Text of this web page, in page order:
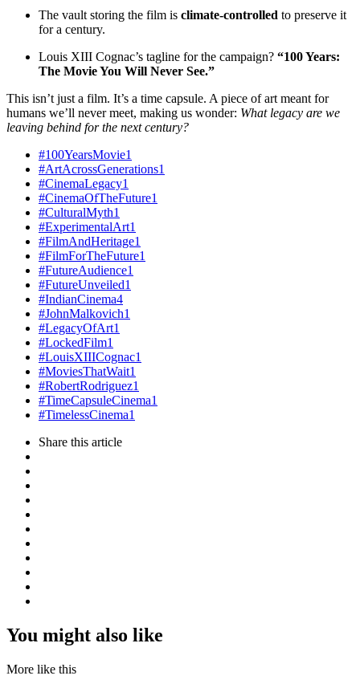
The vault storing the film is climate-controlled to preserve it
for a century.
Louis XIII Cognac’s tagline for the campaign? “100 Years:
The Movie You Will Never See.”
This isn’t just a film. It’s a time capsule. A piece of art meant for
humans we’ll never meet, making us wonder: What legacy are we
leaving behind for the next century?
#100YearsMovie1
#ArtAcrossGenerations1
#CinemaLegacy1
#CinemaOfTheFuture1
#CulturalMyth1
#ExperimentalArt1
#FilmAndHeritage1
#FilmForTheFuture1
#FutureAudience1
#FutureUnveiled1
#IndianCinema4
#JohnMalkovich1
#LegacyOfArt1
#LockedFilm1
#LouisXIIICognac1
#MoviesThatWait1
#RobertRodriguez1
#TimeCapsuleCinema1
#TimelessCinema1
Share this article
You might also like
More like this